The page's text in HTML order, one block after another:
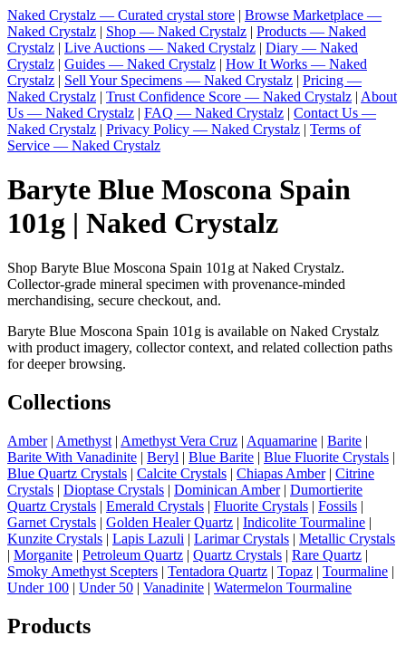
Naked Crystalz — Curated crystal store | Browse Marketplace —
Naked Crystalz | Shop — Naked Crystalz | Products — Naked
Crystalz | Live Auctions — Naked Crystalz | Diary — Naked
Crystalz | Guides — Naked Crystalz | How It Works — Naked
Crystalz | Sell Your Specimens — Naked Crystalz | Pricing —
Naked Crystalz | Trust Confidence Score — Naked Crystalz | About
Us — Naked Crystalz | FAQ — Naked Crystalz | Contact Us —
Naked Crystalz | Privacy Policy — Naked Crystalz | Terms of
Service — Naked Crystalz
Baryte Blue Moscona Spain
101g | Naked Crystalz
Shop Baryte Blue Moscona Spain 101g at Naked Crystalz.
Collector-grade mineral specimen with provenance-minded
merchandising, secure checkout, and.
Baryte Blue Moscona Spain 101g is available on Naked Crystalz
with product imagery, collector context, and related collection paths
for deeper browsing.
Collections
Amber| Amethyst | Amethyst Vera Cruz | Aquamarine | Barite |
Barite With Vanadinite | Beryl | Blue Barite | Blue Fluorite Crystals |
Blue Quartz Crystals | Calcite Crystals | Chiapas Amber| Citrine
Crystals | Dioptase Crystals | Dominican Amber| Dumortierite
Quartz Crystals | Emerald Crystals | Fluorite Crystals | Fossils |
Garnet Crystals | Golden Healer Quartz | Indicolite Tourmaline |
Kunzite Crystals | Lapis Lazuli | Larimar Crystals | Metallic Crystals
| Morganite | Petroleum Quartz | Quartz Crystals | Rare Quartz |
Smoky Amethyst Scepters | Tentadora Quartz | Topaz | Tourmaline |
Under 100 | Under 50 | Vanadinite | Watermelon Tourmaline
Products